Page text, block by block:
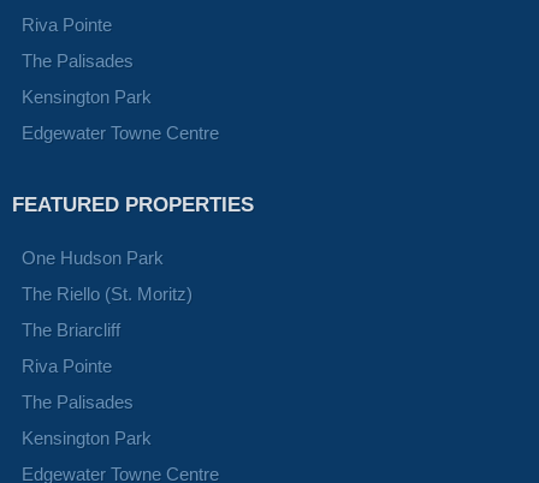
Riva Pointe
The Palisades
Kensington Park
Edgewater Towne Centre
FEATURED PROPERTIES
One Hudson Park
The Riello (St. Moritz)
The Briarcliff
Riva Pointe
The Palisades
Kensington Park
Edgewater Towne Centre